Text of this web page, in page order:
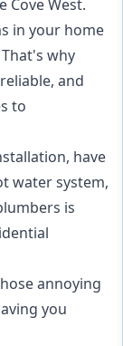
Cove West.
in your home
why
and
to
have
water system,
is
annoying
you